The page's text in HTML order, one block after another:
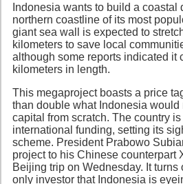
Indonesia wants to build a coastal
northern coastline of its most
giant sea wall is expected to
kilometers to save local
although some reports indicated it
kilometers in length.
This megaproject boasts a price
than double what Indonesia
capital from scratch. The country
international funding, setting its
scheme. President Prabowo
project to his Chinese counterpart
Beijing trip on Wednesday. It turns
only investor that Indonesia is